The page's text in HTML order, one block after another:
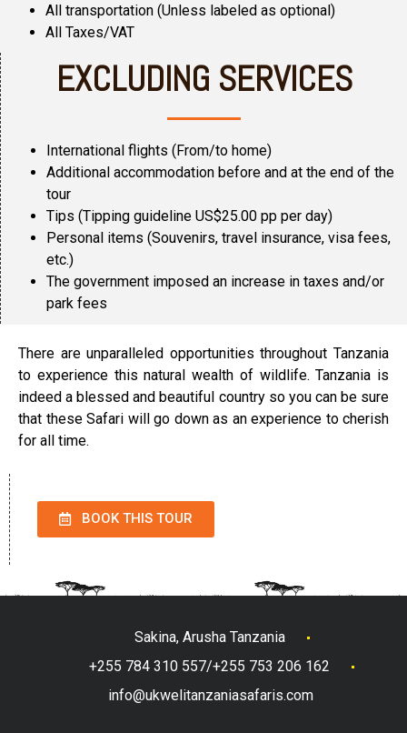
All transportation (Unless labeled as optional)
All Taxes/VAT
EXCLUDING SERVICES
International flights (From/to home)
Additional accommodation before and at the end of the
tour
Tips (Tipping guideline US$25.00 pp per day)
Personal items (Souvenirs, travel insurance, visa fees,
etc.)
The government imposed an increase in taxes and/or
park fees
There are unparalleled opportunities throughout Tanzania
to experience this natural wealth of wildlife. Tanzania is
indeed a blessed and beautiful country so you can be sure
that these Safari will go down as an experience to cherish
for all time.
BOOK THIS TOUR
Sakina, Arusha Tanzania
+255 784 310 557/+255 753 206 162
info@ukwelitanzaniasafaris.com